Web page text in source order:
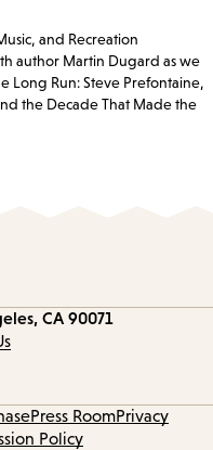
and Recreation
author Martin Dugard as we
Long Run: Steve Prefontaine,
the Decade That Made the
CA 90071
Press RoomPrivacy
Policy